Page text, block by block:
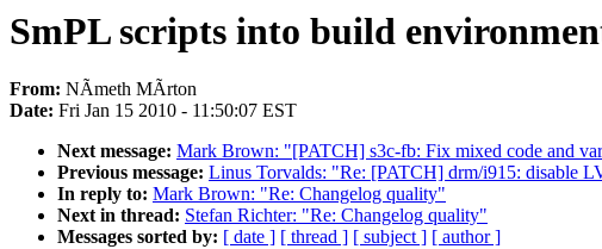
SmPL scripts into build
From: NÃmeth MÃrton
Date: Fri Jan 15 2010 - 11:50:07 EST
Next message: Mark Brown: "[PATCH] s3c-fb: Fix mixed code and
Previous message: Linus Torvalds: "Re: [PATCH] drm/i915: disable
In reply to: Mark Brown: "Re: Changelog quality"
Next in thread: Stefan Richter: "Re: Changelog quality"
Messages sorted by: [ date ] [ thread ] [ subject ] [ author ]